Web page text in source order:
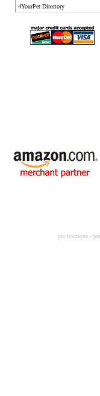
4YourPet Directory
pet boutique -